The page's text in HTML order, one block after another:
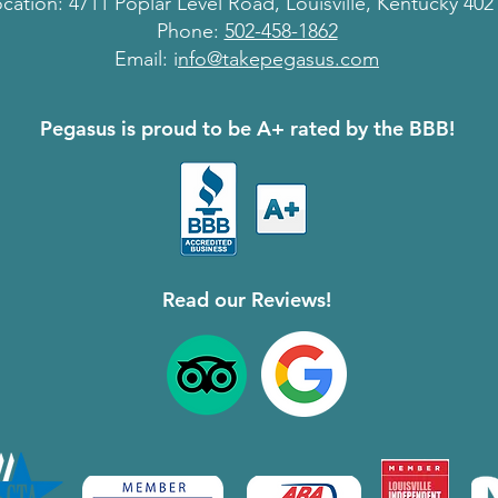
Phone: 502-458-1862
Email: info@takepegasus.com
Pegasus is proud to be A+ rated by the BBB!
Read our Reviews!